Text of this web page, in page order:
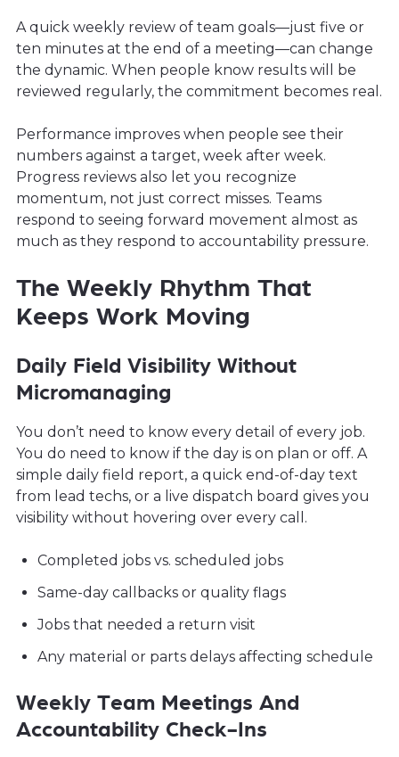
A quick weekly review of team goals—just five or
ten minutes at the end of a meeting—can change
the dynamic. When people know results will be
reviewed regularly, the commitment becomes real.
Performance improves when people see their
numbers against a target, week after week.
Progress reviews also let you recognize
momentum, not just correct misses. Teams
respond to seeing forward movement almost as
much as they respond to accountability pressure.
The Weekly Rhythm That
Keeps Work Moving
Daily Field Visibility Without
Micromanaging
You don’t need to know every detail of every job.
You do need to know if the day is on plan or off. A
simple daily field report, a quick end-of-day text
from lead techs, or a live dispatch board gives you
visibility without hovering over every call.
Completed jobs vs. scheduled jobs
Same-day callbacks or quality flags
Jobs that needed a return visit
Any material or parts delays affecting schedule
Weekly Team Meetings And
Accountability Check-Ins